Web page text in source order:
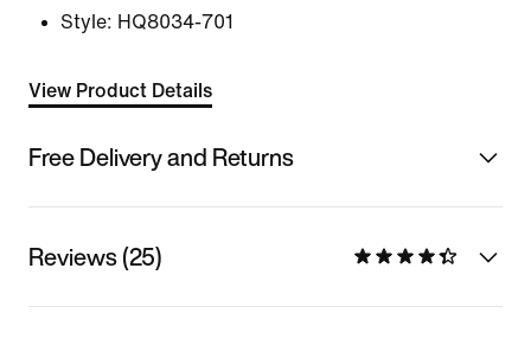
Style: HQ8034-701
View Product Details
Free Delivery and Returns
Reviews (25)